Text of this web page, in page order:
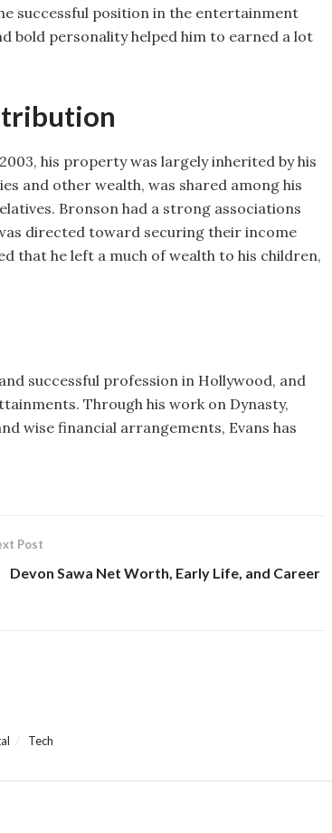
successful position in the entertainment
bold personality helped him to earned a lot
his property was largely inherited by his
and other wealth, was shared among his
Bronson had a strong associations
directed toward securing their income
that he left a much of wealth to his children,
successful profession in Hollywood, and
Through his work on Dynasty,
wise financial arrangements, Evans has
Post
Devon Sawa Net Worth, Early Life, and Career
Tech